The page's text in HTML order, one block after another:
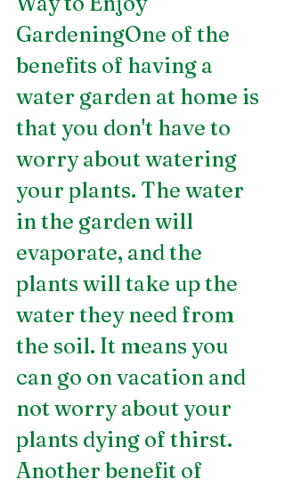
GardeningOne of the
benefits of having a
water garden at home is
that you don't have to
worry about watering
your plants. The water
in the garden will
evaporate, and the
plants will take up the
water they need from
the soil. It means you
can go on vacation and
not worry about your
plants dying of thirst.
Another benefit of